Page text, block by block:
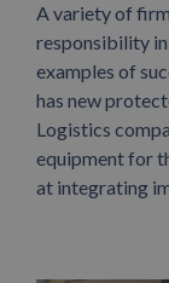
A variety of
responsibility
examples of
has new
Logistics
equipment for
at integrating